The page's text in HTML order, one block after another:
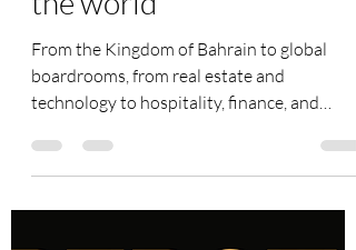
Hadi Al Alawi-the bridge
between middle east and
the world
From the Kingdom of Bahrain to global
boardrooms, from real estate and
technology to hospitality, finance, and